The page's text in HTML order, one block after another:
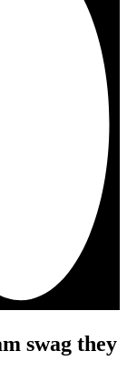
swag they